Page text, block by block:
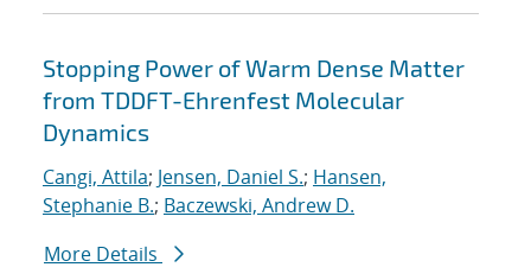
Stopping Power of Warm Dense Matter
from TDDFT-Ehrenfest Molecular
Dynamics
Cangi, Attila; Jensen, Daniel S.; Hansen,
Stephanie B.; Baczewski, Andrew D.
More Details